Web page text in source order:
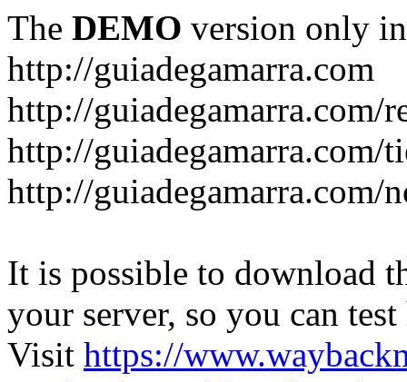
The DEMO version only
http://guiadegamarra.com
http://guiadegamarra.com/
http://guiadegamarra.com/
http://guiadegamarra.com/
It is possible to download
your server, so you can
Visit https://